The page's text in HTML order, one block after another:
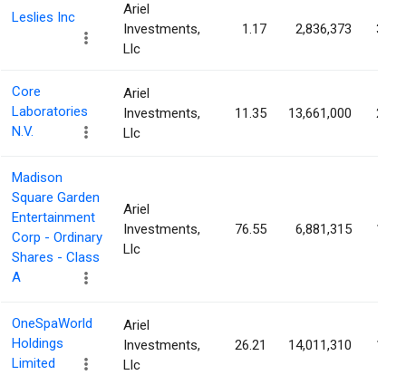
Leslies Inc
Ariel
Investments,
Llc
1.17 2,836,373
Core
Laboratories
N.V.
Ariel
Investments,
Llc
11.35 13,661,000
Madison
Square Garden
Entertainment
Corp - Ordinary
Shares - Class
A
Ariel
Investments,
Llc
76.55 6,881,315
OneSpaWorld
Holdings
Limited
Ariel
Investments,
Llc
26.21 14,011,310